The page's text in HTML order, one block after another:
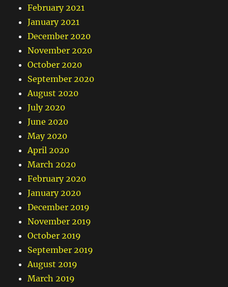
February 2021
January 2021
December 2020
November 2020
October 2020
September 2020
August 2020
July 2020
June 2020
May 2020
April 2020
March 2020
February 2020
January 2020
December 2019
November 2019
October 2019
September 2019
August 2019
March 2019